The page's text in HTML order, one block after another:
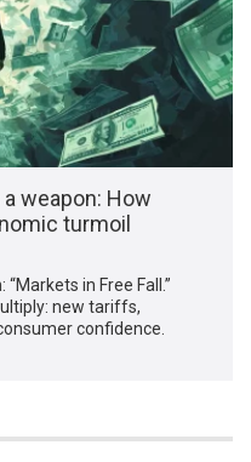
weapon: How
turmoil
in Free Fall.”
new tariffs,
confidence.